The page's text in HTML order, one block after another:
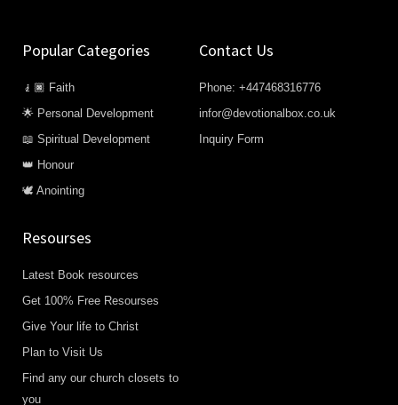
Popular Categories
🧎🏿 Faith
🌟 Personal Development
📖 Spiritual Development
👑 Honour
🕊️ Anointing
Contact Us
Phone: +447468316776
infor@devotionalbox.co.uk
Inquiry Form
Resourses
Latest Book resources
Get 100% Free Resourses
Give Your life to Christ
Plan to Visit Us
Find any our church closets to
you